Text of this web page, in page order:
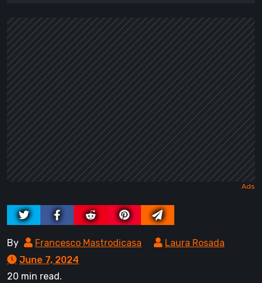
By Francesco Mastrodicasa
Laura Rosada
June 7, 2024
20 min read.